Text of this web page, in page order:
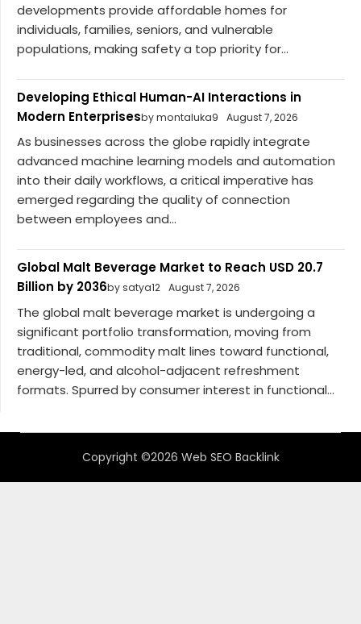
developments provide affordable homes for
individuals, families, seniors, and vulnerable
populations, making safety a top priority for...
Developing Ethical Human-AI Interactions in
Modern Enterprisesby montaluka9 August 7, 2026
As businesses across the globe rapidly integrate
advanced machine learning models and automation
into their daily workflows, a critical imperative has
emerged regarding the quality of connection
between employees and...
Global Malt Beverage Market to Reach USD 20.7
Billion by 2036by satya12 August 7, 2026
The global malt beverage market is undergoing a
significant portfolio transformation, moving from
traditional, commodity malt lines toward functional,
energy-led, and alcohol-adjacent refreshment
formats. Spurred by consumer interest in functional...
Copyright ©2026 Web SEO Backlink